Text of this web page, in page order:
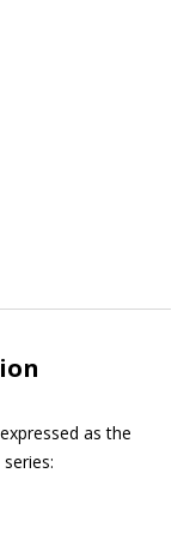
as the